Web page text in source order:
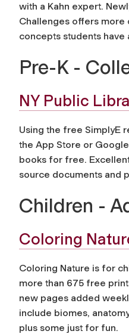
with a Kahn expert.
Challenges offers
concepts students have
Pre-K -
NY Public
Using the free SimplyE
the App Store or
books for free.
source documents and
Children -
Coloring
Coloring Nature is for
more than 675 free
new pages added
include biomes,
plus some just for fun.